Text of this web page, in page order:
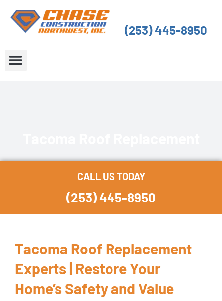
content
(253) 445-8950
CALL US TODAY
(253) 445-8950
Tacoma Roof Replacement
Experts | Restore Your
Home’s Safety and Value